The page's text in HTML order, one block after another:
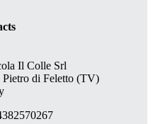
Il Colle Srl
di Feletto (TV)